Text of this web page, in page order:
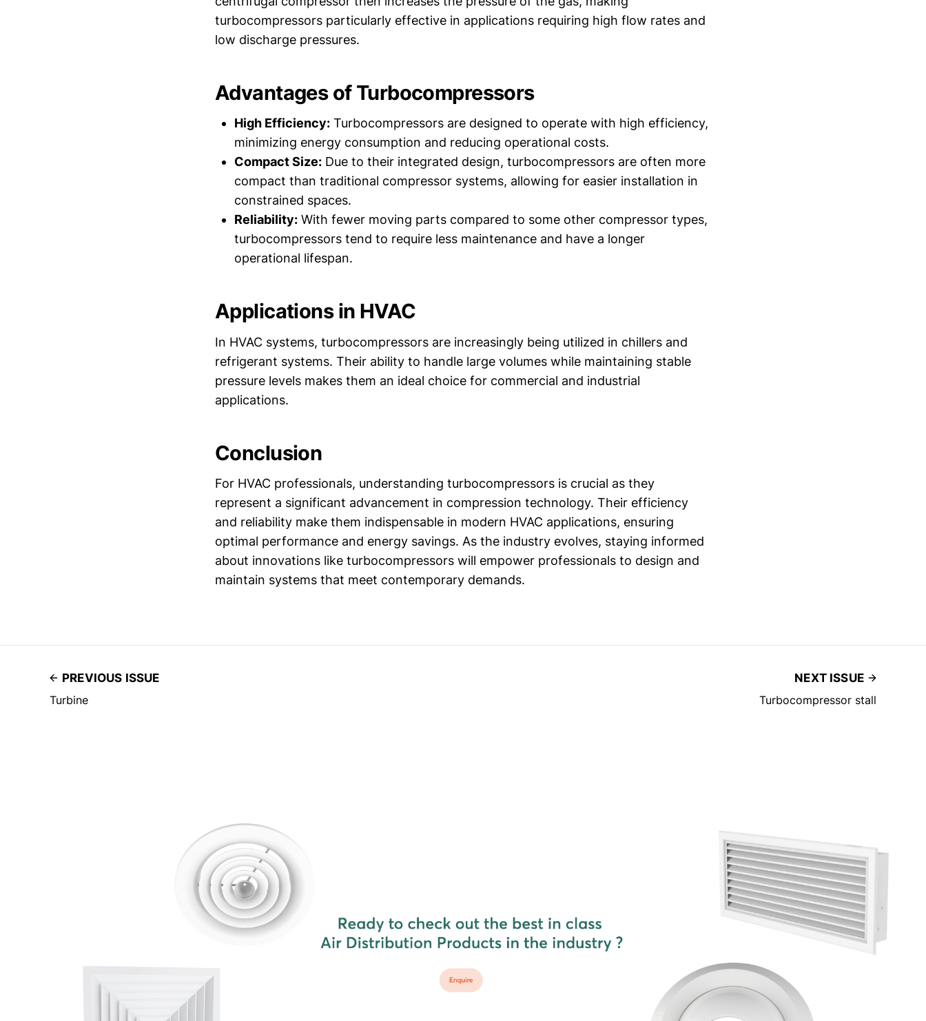
turbocompressors particularly effective in applications requiring high flow rates and
low discharge pressures.
Advantages of Turbocompressors
High Efficiency: Turbocompressors are designed to operate with high efficiency,
minimizing energy consumption and reducing operational costs.
Compact Size: Due to their integrated design, turbocompressors are often more
compact than traditional compressor systems, allowing for easier installation in
constrained spaces.
Reliability: With fewer moving parts compared to some other compressor types,
turbocompressors tend to require less maintenance and have a longer
operational lifespan.
Applications in HVAC
In HVAC systems, turbocompressors are increasingly being utilized in chillers and
refrigerant systems. Their ability to handle large volumes while maintaining stable
pressure levels makes them an ideal choice for commercial and industrial
applications.
Conclusion
For HVAC professionals, understanding turbocompressors is crucial as they
represent a significant advancement in compression technology. Their efficiency
and reliability make them indispensable in modern HVAC applications, ensuring
optimal performance and energy savings. As the industry evolves, staying informed
about innovations like turbocompressors will empower professionals to design and
maintain systems that meet contemporary demands.
PREVIOUS ISSUE
Turbine
NEXT ISSUE
Turbocompressor stall